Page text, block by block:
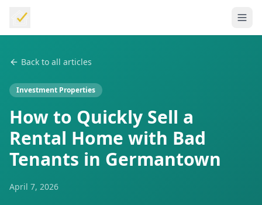
Back to all articles
Investment Properties
How to Quickly Sell a
Rental Home with Bad
Tenants in Germantown
April 7, 2026